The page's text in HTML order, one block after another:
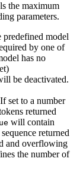
the maximum
parameters.
predefined model
by one of
has no
be deactivated.
set to a number
returned
will contain
returned
and overflowing
the number of